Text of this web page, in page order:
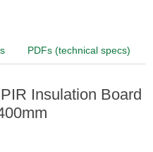
PDFs (technical specs)
Insulation Board